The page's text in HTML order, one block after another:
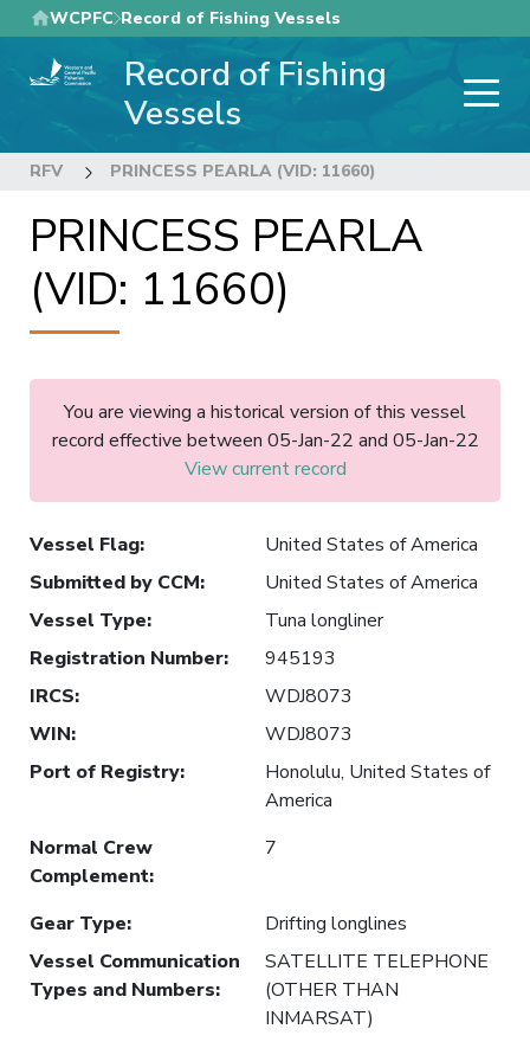
Skip
to
main
WCPFC Record of Fishing Vessels
Record of Fishing
Vessels
RFV PRINCESS PEARLA (VID: 11660)
PRINCESS PEARLA
(VID: 11660)
You are viewing a historical version of this vessel
record effective between 05-Jan-22 and 05-Jan-22
View current record
Vessel Flag:
United States of America
Submitted by CCM:
United States of America
Vessel Type:
Tuna longliner
Registration Number:
945193
IRCS:
WDJ8073
WIN:
WDJ8073
Port of Registry:
Honolulu, United States of
America
Normal Crew
Complement:
7
Gear Type:
Drifting longlines
Vessel Communication
Types and Numbers:
SATELLITE TELEPHONE
(OTHER THAN
INMARSAT)